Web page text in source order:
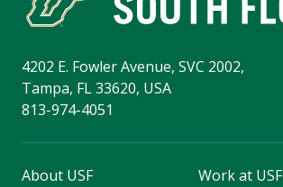
4202 E. Fowler Avenue, SVC 2002,
Tampa, FL 33620, USA
813-974-4051
About USF
Work at USF